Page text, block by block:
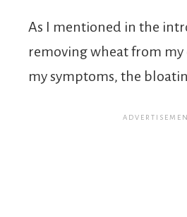
As I mentioned in the
removing wheat from
my symptoms, the